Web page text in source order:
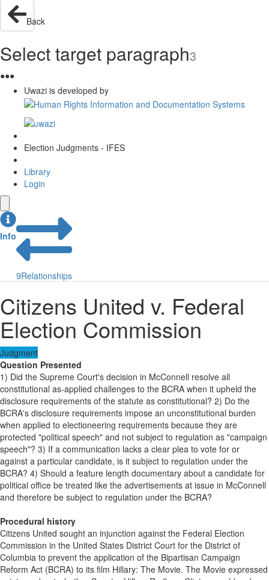
Back
Select target paragraph3
●●●
Uwazi is developed by
Election Judgments - IFES
Library
Login
Info
9Relationships
Citizens United v. Federal
Election Commission
Judgment
Question Presented
1) Did the Supreme Court's decision in McConnell resolve all
constitutional as-applied challenges to the BCRA when it upheld the
disclosure requirements of the statute as constitutional? 2) Do the
BCRA's disclosure requirements impose an unconstitutional burden
when applied to electioneering requirements because they are
protected "political speech" and not subject to regulation as "campaign
speech"? 3) If a communication lacks a clear plea to vote for or
against a particular candidate, is it subject to regulation under the
BCRA? 4) Should a feature length documentary about a candidate for
political office be treated like the advertisements at issue in McConnell
and therefore be subject to regulation under the BCRA?
Procedural history
Citizens United sought an injunction against the Federal Election
Commission in the United States District Court for the District of
Columbia to prevent the application of the Bipartisan Campaign
Reform Act (BCRA) to its film Hillary: The Movie. The Movie expressed